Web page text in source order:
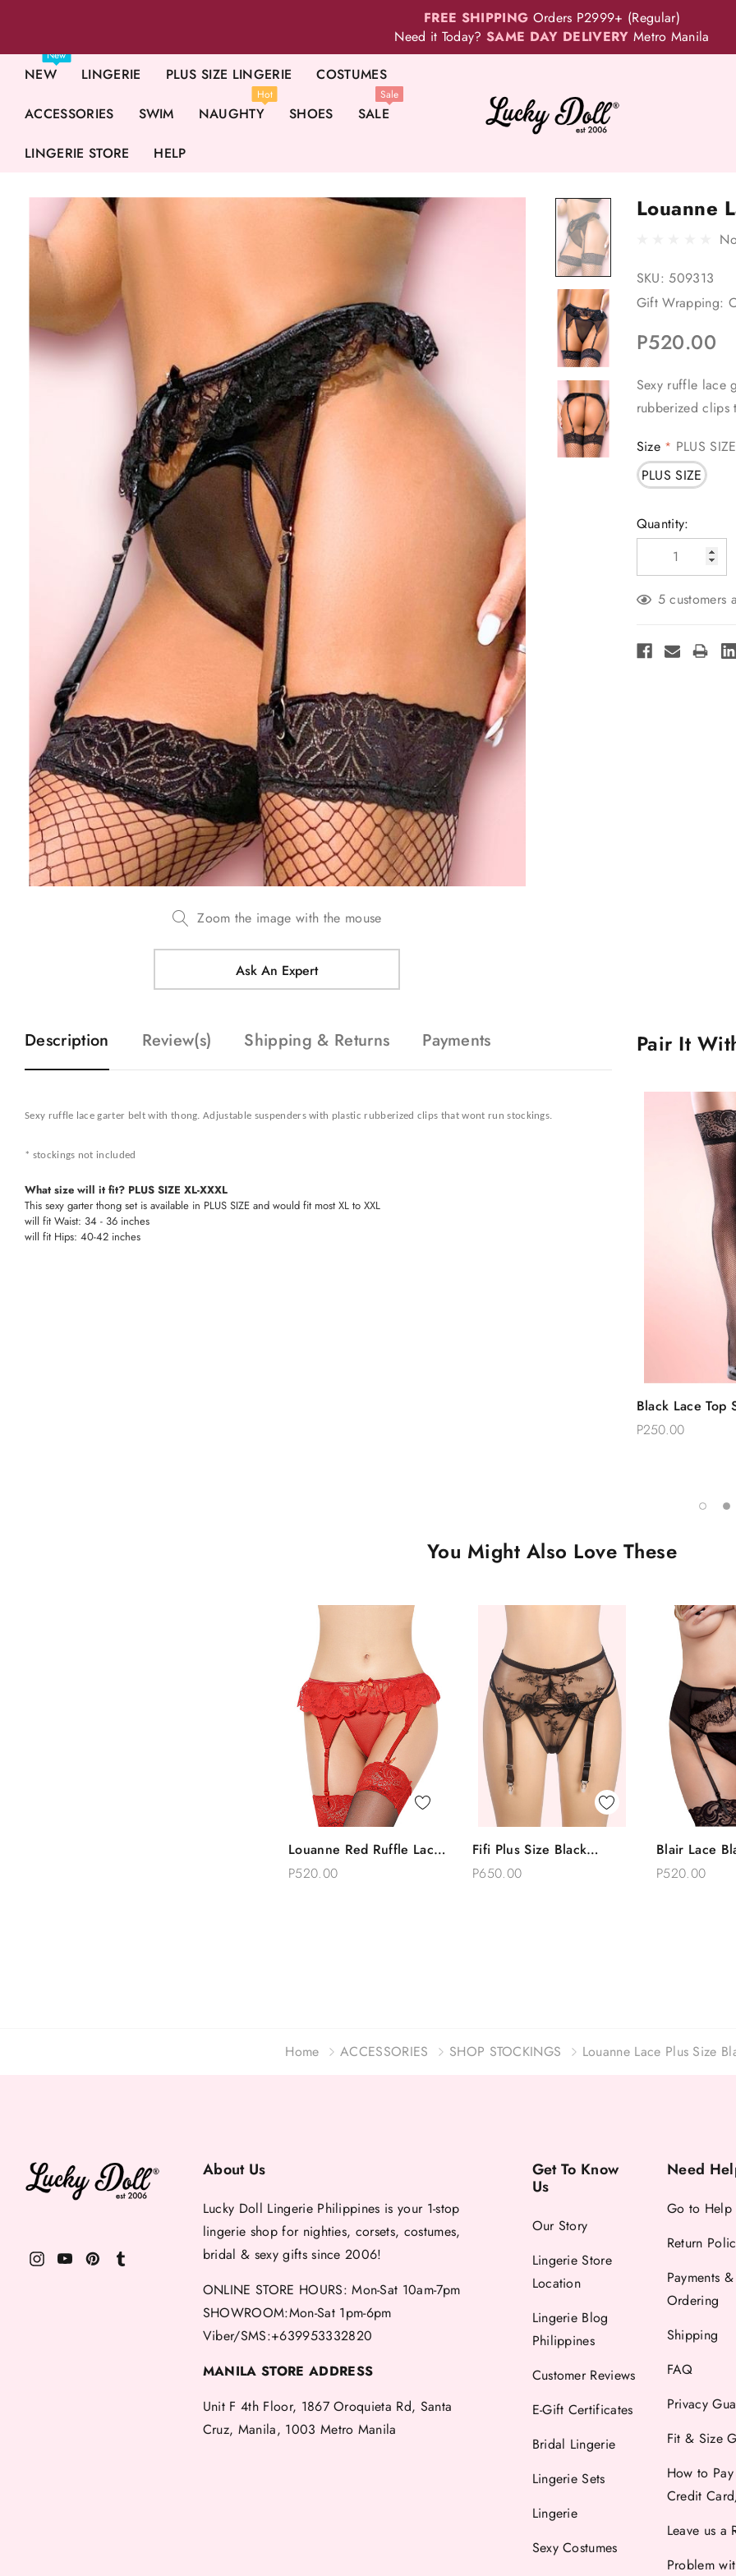
FREE SHIPPING Orders P2999+ (Regular)
Need it Today?SAME DAY DELIVERY Metro Manila
NEW
New
LINGERIE PLUS SIZE LINGERIE COSTUMES
ACCESSORIES SWIM NAUGHTY
Hot
SHOES SALE
Sale
LINGERIE STORE HELP
Zoom the image with the mouse
Ask An Expert
Louanne
SKU: 509313
Gift Wrapping:
P520.00
Sexy ruffle lace
rubberized clips
Size * PLUS SIZE
PLUS SIZE
Current
Stock:
Quantity:
5 customers
Description Review(s) Shipping & Returns Payments
Sexy ruffle lace garter belt with thong. Adjustable suspenders with plastic rubberized clips that wont run stockings.
* stockings not included
What size will it fit? PLUS SIZE XL-XXXL
This sexy garter thong set is available in PLUS SIZE and would fit most XL to XXL
will fit Waist: 34 - 36 inches
will fit Hips: 40-42 inches
Pair It
Black Lace Top
Thigh Stockings
P250.00
You Might Also Love These
Louanne Red Ruffle Lace
Garter Belt Thong Set
P520.00Choose Options
Fifi Plus Size Black
Romantic Lace Garter Belt
P650.00Add To Bag
Blair Lace
Garter Belt
P520.00
Home ACCESSORIES SHOP STOCKINGS Louanne Lace Plus Size
About Us
Lucky Doll Lingerie Philippines is your 1-stop
lingerie shop for nighties, corsets, costumes,
bridal & sexy gifts since 2006!
ONLINE STORE HOURS: Mon-Sat 10am-7pm
SHOWROOM:Mon-Sat 1pm-6pm
Viber/SMS:+639953332820
MANILA STORE ADDRESS
Unit F 4th Floor, 1867 Oroquieta Rd, Santa
Cruz, Manila, 1003 Metro Manila
Get To Know
Us
Our Story
Lingerie Store
Location
Lingerie Blog
Philippines
Customer Reviews
E-Gift Certificates
Bridal Lingerie
Lingerie Sets
Lingerie
Sexy Costumes
Need
Go to Help
Return
Payments &
Ordering
Shipping
FAQ
Privacy
Fit & Size
How to
Credit
Leave us a
Problem